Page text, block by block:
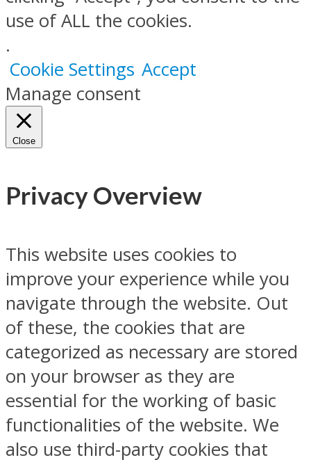
use of ALL the cookies.
.
Cookie Settings Accept
Manage consent
Close
Privacy Overview
This website uses cookies to
improve your experience while you
navigate through the website. Out
of these, the cookies that are
categorized as necessary are stored
on your browser as they are
essential for the working of basic
functionalities of the website. We
also use third-party cookies that